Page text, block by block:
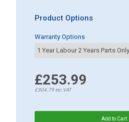
Product Options
Warranty Options
£253.99
£304.79inc.VAT